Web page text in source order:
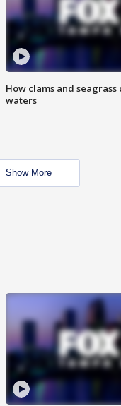
How clams and
waters
Show More